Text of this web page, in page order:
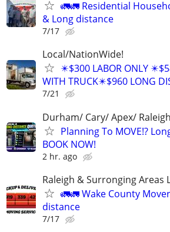
🚛🚛 Residential
& Long distance
7/17
Local/NationWide!
✴️$300 LABOR ONLY
WITH TRUCK✴️$960 LONG
7/21
Durham/ Cary/ Apex/
Planning To MOVE!?
BOOK NOW!
2 hr. ago
Raleigh & Surronging Areas
🚛🚛 Wake County
distance
7/17